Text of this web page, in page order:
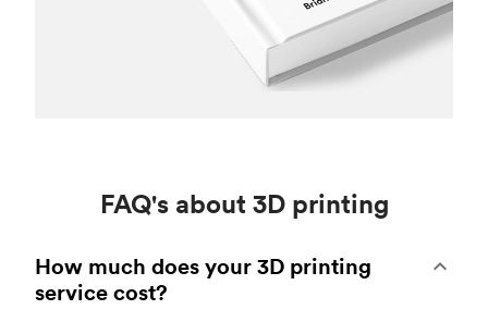
FAQ's about 3D printing
How much does your 3D printing
service cost?